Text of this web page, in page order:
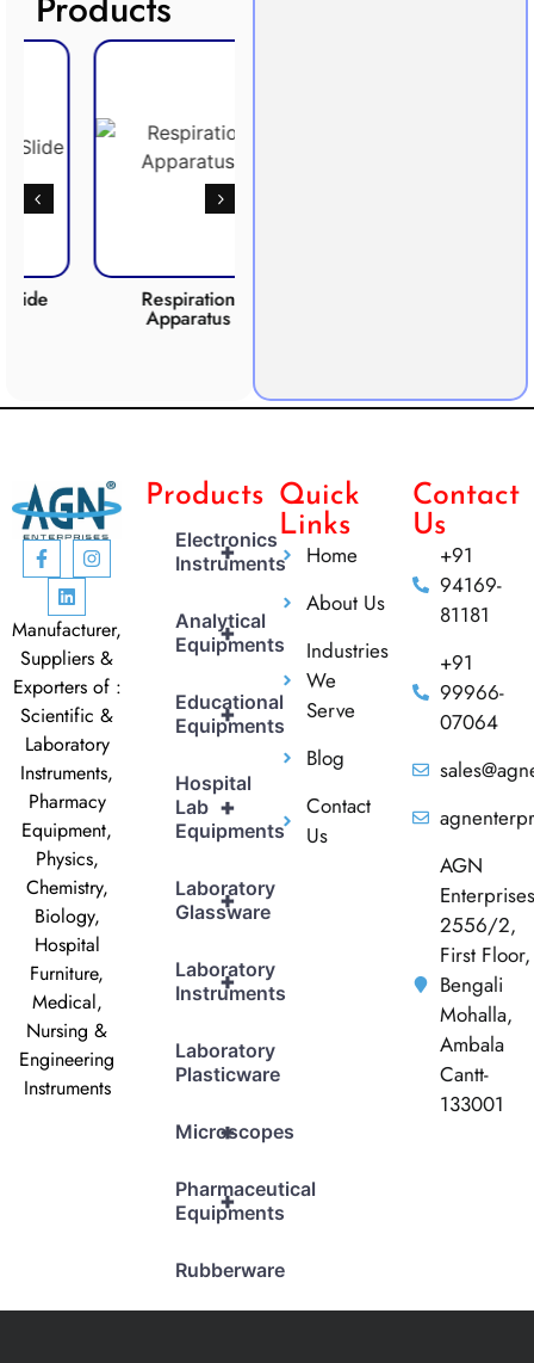
Respiration
Apparatus
Manufacturer,
Suppliers &
Exporters of :
Scientific &
Laboratory
Instruments,
Pharmacy
Equipment,
Physics,
Chemistry,
Biology,
Hospital
Furniture,
Medical,
Nursing &
Engineering
Instruments
Products
+
Electronics
Instruments
+
Analytical
Equipments
+
Educational
Equipments
+
Hospital
Lab
Equipments
+
Laboratory
Glassware
+
Laboratory
Instruments
Laboratory
Plasticware
+
Microscopes
+
Pharmaceutical
Equipments
Rubberware
Quick
Links
Home
About Us
Industries
We
Serve
Blog
Contact
Us
Contact
Us
+91
94169-
81181
+91
99966-
07064
AGN
Enterprises
2556/2,
First Floor,
Bengali
Mohalla,
Ambala
Cantt-
133001